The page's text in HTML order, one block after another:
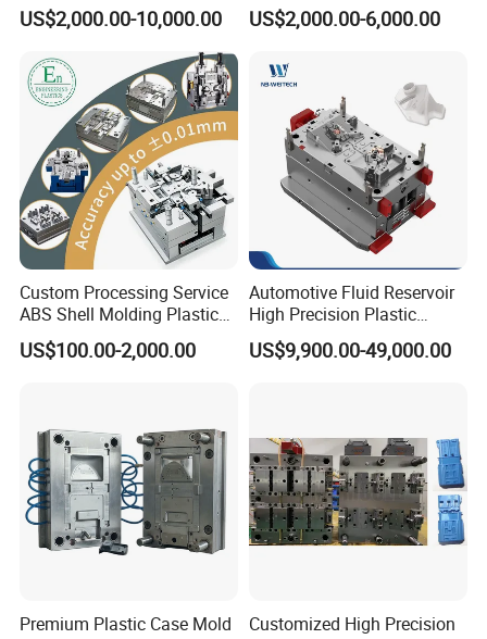
US$2,000.00-10,000.00
Scoop Dust Trash Garbage
Container Shelf Jug Tub
Mould
US$2,000.00-6,000.00
Custom Processing Service
ABS Shell Molding Plastic
Injection Mould with
Customizable Products
US$100.00-2,000.00
Automotive Fluid Reservoir
High Precision Plastic
Injection Mold
US$9,900.00-49,000.00
Premium Plastic Case Mold
Customized High Precision